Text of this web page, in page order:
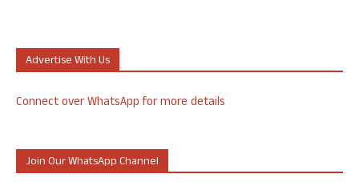
Advertise With Us
Connect over WhatsApp for more details
Join Our WhatsApp Channel